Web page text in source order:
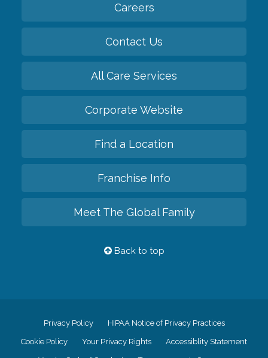
Careers
Contact Us
All Care Services
Corporate Website
Find a Location
Franchise Info
Meet The Global Family
Back to top
Privacy Policy HIPAA Notice of Privacy Practices
Cookie Policy Your Privacy Rights Accessiblity Statement